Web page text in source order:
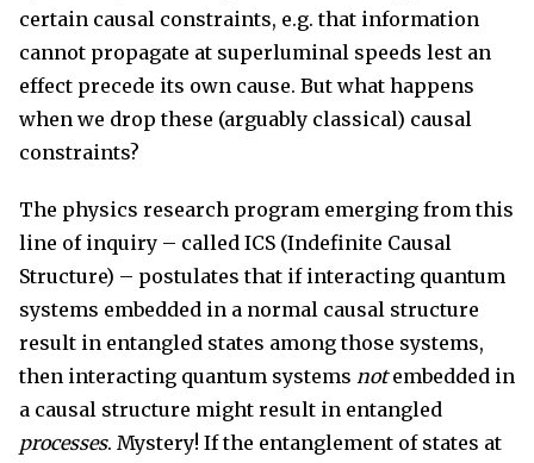
certain causal constraints, e.g. that information
cannot propagate at superluminal speeds lest an
effect precede its own cause. But what happens
when we drop these (arguably classical) causal
constraints?
The physics research program emerging from this
line of inquiry – called ICS (Indefinite Causal
Structure) – postulates that if interacting quantum
systems embedded in a normal causal structure
result in entangled states among those systems,
then interacting quantum systems notembedded in
a causal structure might result in entangled
processes. Mystery! If the entanglement of states at